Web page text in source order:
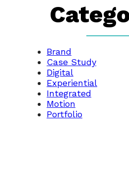
Brand
Case Study
Digital
Experiential
Integrated
Motion
Portfolio